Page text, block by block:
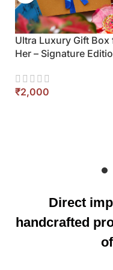
Gift Box
Edition
Eco
for
Direct
handcrafted